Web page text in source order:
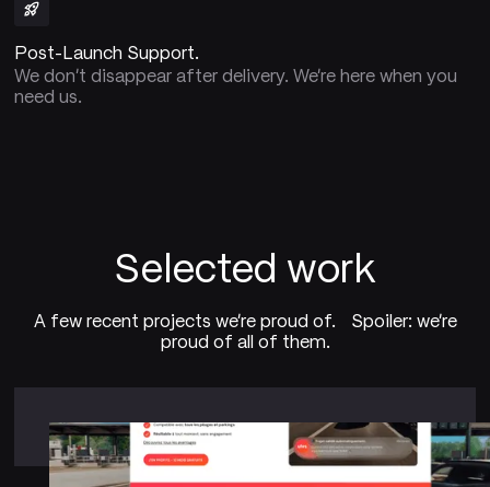
Post-Launch Support.
We don't disappear after delivery. We're here when you
need us.
Selected work
A few recent projects we're proud of. Spoiler: we're
proud of all of them.